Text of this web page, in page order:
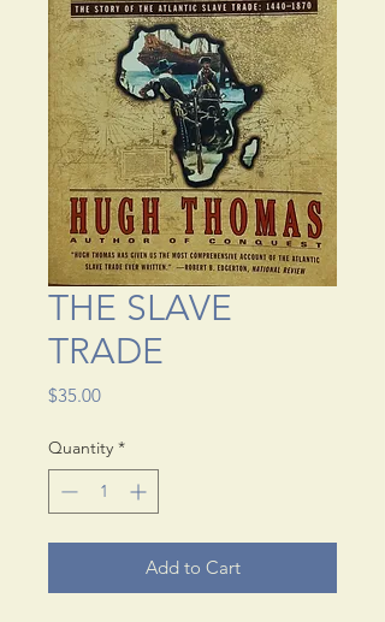
THE SLAVE
TRADE
$35.00Price
Quantity *
Add to Cart